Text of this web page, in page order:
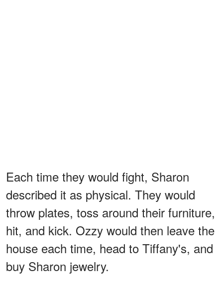
Each time they would fight, Sharon
described it as physical. They would
throw plates, toss around their furniture,
hit, and kick. Ozzy would then leave the
house each time, head to Tiffany's, and
buy Sharon jewelry.